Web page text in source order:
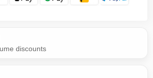
discounts